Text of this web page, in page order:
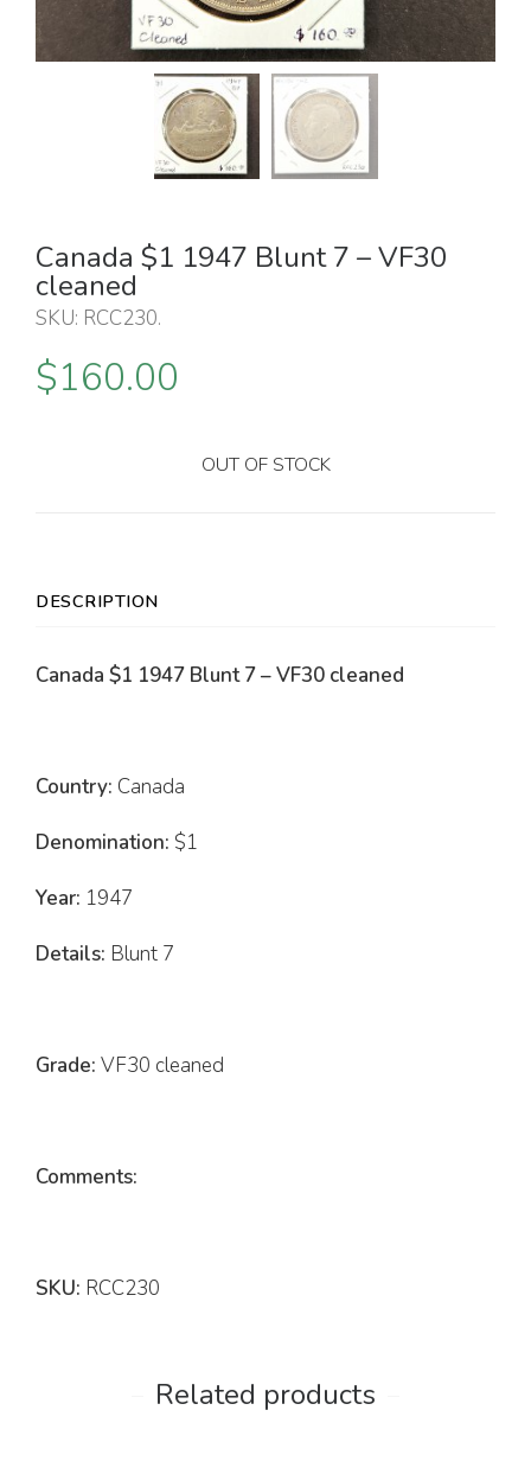
Canada $1 1947 Blunt 7 – VF30
cleaned
SKU: RCC230.
$160.00
OUT OF STOCK
DESCRIPTION
Canada $1 1947 Blunt 7 – VF30 cleaned
Country: Canada
Denomination: $1
Year: 1947
Details: Blunt 7
Grade: VF30 cleaned
Comments:
SKU: RCC230
Related products